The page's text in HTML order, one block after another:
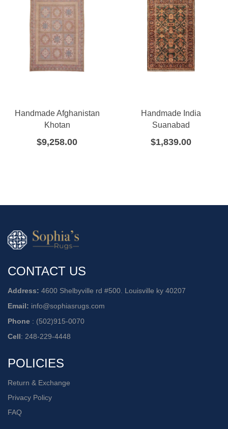
Handmade Afghanistan
Khotan
$9,258.00
Handmade India
Suanabad
$1,839.00
CONTACT US
Address: 4600 Shelbyville rd #500. Louisville ky 40207
Email: info@sophiasrugs.com
Phone : (502)915-0070
Cell: 248-229-4448
POLICIES
Return & Exchange
Privacy Policy
FAQ